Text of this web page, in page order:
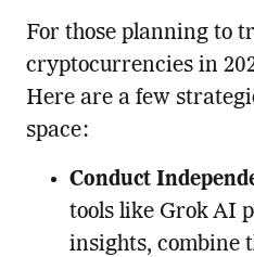
For those planning to
cryptocurrencies in
Here are a few
space:
Conduct
tools like Grok AI
insights, combine